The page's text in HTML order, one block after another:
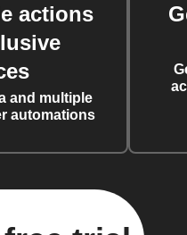
actions
and multiple
automations